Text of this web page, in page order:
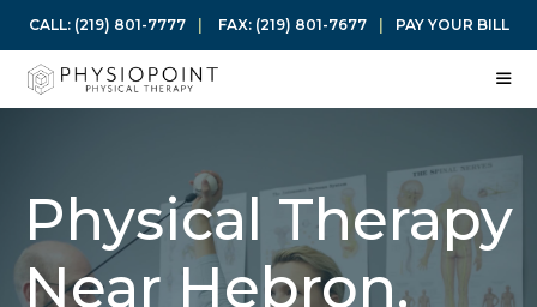
Skip
content
CALL: (219) 801-7777 FAX: (219) 801-7677 PAY YOUR BILL
Physical Therapy
Near Hebron,